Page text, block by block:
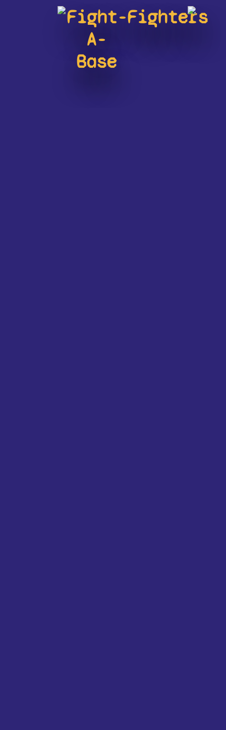
Fight-
A-
Base
Fighters